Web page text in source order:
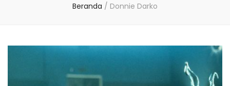
Beranda / Donnie Darko